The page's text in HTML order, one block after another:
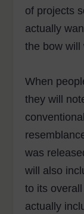
of projects
actually
the bow will
When
they will
was
will also
to its
actually